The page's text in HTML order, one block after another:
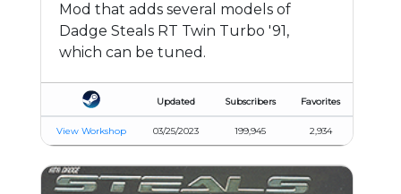
Mod that adds several models of
Dadge Steals RT Twin Turbo '91,
which can be tuned.
Updated Subscribers Favorites
View Workshop 03/25/2023 199,945 2,934